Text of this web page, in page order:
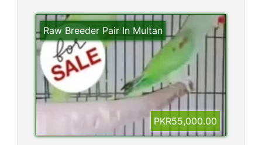
Raw Breeder Pair In Multan
PKR55,000.00